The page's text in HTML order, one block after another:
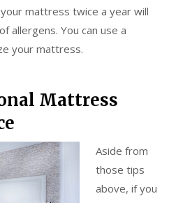
mattress twice a year will
allergens. You can use a
your mattress.
Mattress
Aside from
those tips
above, if you